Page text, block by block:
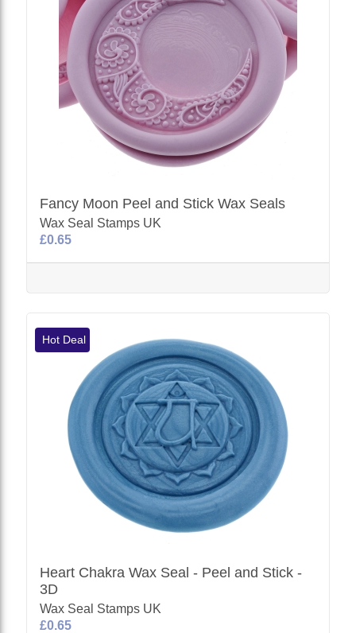
Fancy Moon Peel and Stick Wax Seals
Wax Seal Stamps UK
£0.65
Hot Deal
Heart Chakra Wax Seal - Peel and Stick -
3D
Wax Seal Stamps UK
£0.65